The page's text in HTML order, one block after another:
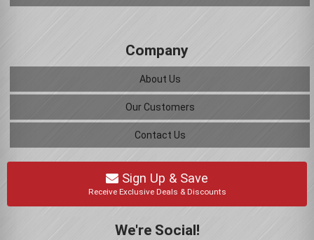
Company
About Us
Our Customers
Contact Us
Sign Up & Save
Receive Exclusive Deals & Discounts
We're Social!